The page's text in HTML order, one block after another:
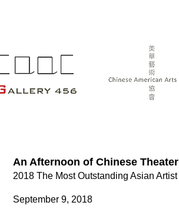
An Afternoon of Chinese Theater
2018 The Most Outstanding Asian
September 9, 2018